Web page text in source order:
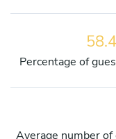
Percentage of
Average number